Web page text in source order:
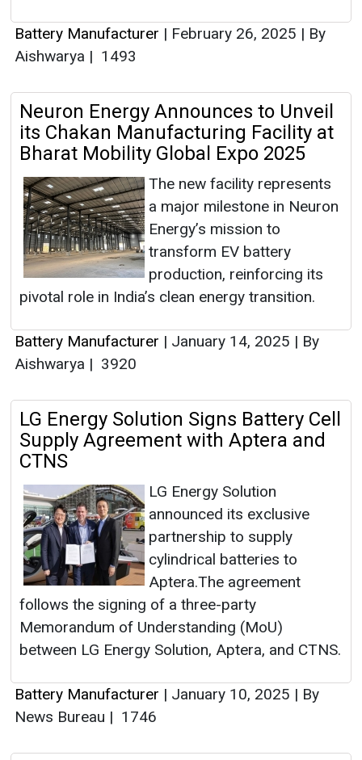
Battery Manufacturer | February 26, 2025 | By
Aishwarya | 1493
Neuron Energy Announces to Unveil
its Chakan Manufacturing Facility at
Bharat Mobility Global Expo 2025
The new facility represents
a major milestone in Neuron
Energy’s mission to
transform EV battery
production, reinforcing its
pivotal role in India’s clean energy transition.
Battery Manufacturer | January 14, 2025 | By
Aishwarya | 3920
LG Energy Solution Signs Battery Cell
Supply Agreement with Aptera and
CTNS
LG Energy Solution
announced its exclusive
partnership to supply
cylindrical batteries to
Aptera.The agreement
follows the signing of a three-party
Memorandum of Understanding (MoU)
between LG Energy Solution, Aptera, and CTNS.
Battery Manufacturer | January 10, 2025 | By
News Bureau | 1746